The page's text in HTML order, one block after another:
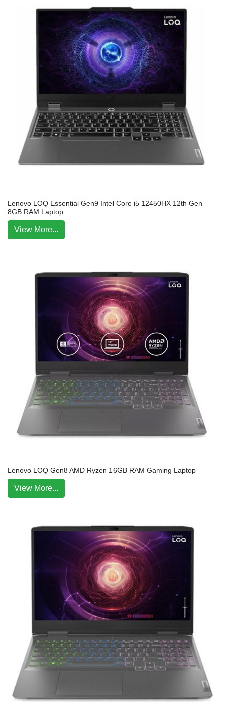
Lenovo LOQ Essential Gen9 Intel Core i5 12450HX 12th Gen
8GB RAM Laptop
View More...
Lenovo LOQ Gen8 AMD Ryzen 16GB RAM Gaming Laptop
View More...